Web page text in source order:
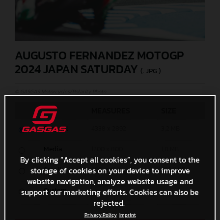
AUGUSTO FERNANDEZ MOTOGP
2024 JAPAN SATURDAY (. JPG )
Original
Small 600 x 400 656,9 KB
Custom x
By clicking “Accept all cookies”, you consent to the
storage of cookies on your device to improve
website navigation, analyze website usage and
support our marketing efforts. Cookies can also be
rejected.
Privacy Policy Imprint